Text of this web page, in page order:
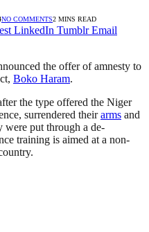
NO COMMENTS2 MINS READ
LinkedIn Tumblr Email
the offer of amnesty to
Boko Haram.
the type offered the Niger
surrendered theirarms and
were put through a de-
training is aimed at a non-